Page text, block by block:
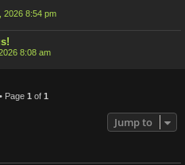
2026 8:54 pm
8:08 am
Page 1 of 1
Jump to